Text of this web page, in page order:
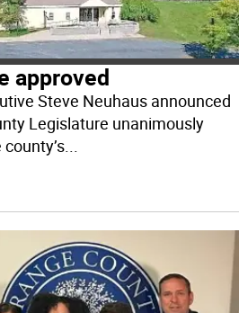
approved
Steve Neuhaus announced
Legislature unanimously
...